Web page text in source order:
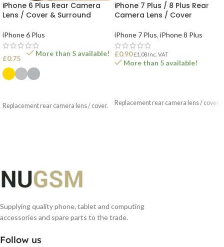
iPhone 6 Plus Rear Camera
Lens / Cover & Surround
iPhone 6 Plus
£0.75
More than 5 available!
Replacement rear camera lens / cover.
iPhone 7 Plus / 8 Plus Rear
Camera Lens / Cover
iPhone 7 Plus, iPhone 8 Plus
£0.90 £1.08 Inc. VAT
More than 5 available!
Replacement rear camera lens / cover.
Supplying quality phone, tablet and computing
accessories and spare parts to the trade.
Follow us